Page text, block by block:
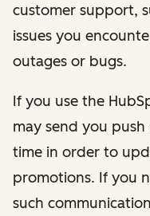
customer support,
issues you
outages or bugs.
If you use the
may send you
time in order to
promotions. If you
such